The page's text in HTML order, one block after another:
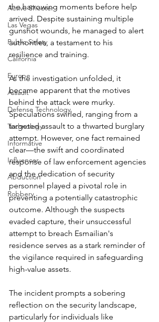
Active Shooter
Las Vegas
Public Safety
California
Europe
Assault
Defense Technology
Technology
Informative
Influencer
Abduction
Robbery
the harrowing moments before help
arrived. Despite sustaining multiple
gunshot wounds, he managed to alert
authorities, a testament to his
resilience and training.
As the investigation unfolded, it
became apparent that the motives
behind the attack were murky.
Speculations swirled, ranging from a
targeted assault to a thwarted burglary
attempt. However, one fact remained
clear—the swift and coordinated
response of law enforcement agencies
and the dedication of security
personnel played a pivotal role in
preventing a potentially catastrophic
outcome. Although the suspects
evaded capture, their unsuccessful
attempt to breach Esmailian's
residence serves as a stark reminder of
the vigilance required in safeguarding
high-value assets.
The incident prompts a sobering
reflection on the security landscape,
particularly for individuals like